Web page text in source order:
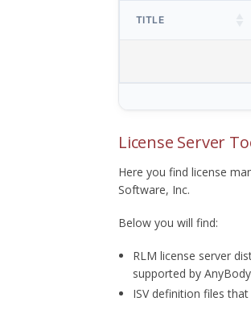
TITLE
License Server
Here you find license
Software, Inc.
Below you will find:
RLM license server
supported by
ISV definition files